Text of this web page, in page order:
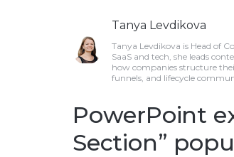
Tanya Levdikova
Tanya Levdikova is Head of
SaaS and tech, she leads
how companies structure
funnels, and lifecycle
PowerPoint
Section”